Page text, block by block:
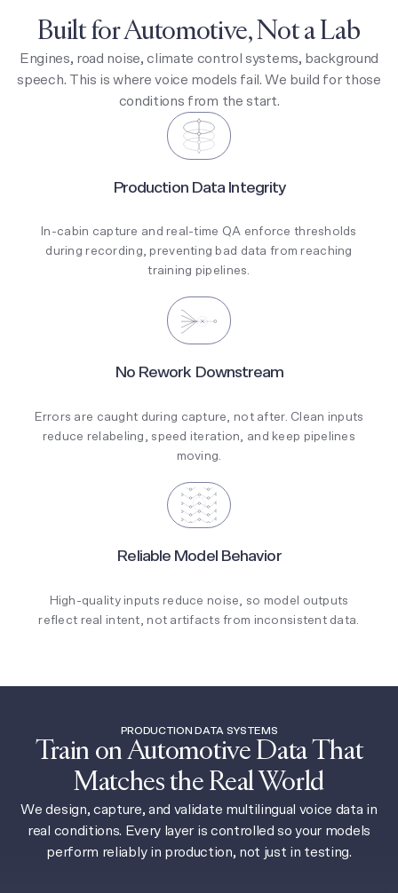
Built for Automotive, Not a Lab
Engines, road noise, climate control systems, background
speech. This is where voice models fail. We build for those
conditions from the start.
Production Data Integrity
In-cabin capture and real-time QA enforce thresholds
during recording, preventing bad data from reaching
training pipelines.
No Rework Downstream
Errors are caught during capture, not after. Clean inputs
reduce relabeling, speed iteration, and keep pipelines
moving.
Reliable Model Behavior
High-quality inputs reduce noise, so model outputs
reflect real intent, not artifacts from inconsistent data.
PRODUCTION DATA SYSTEMS
Train on Automotive Data That
Matches the Real World
We design, capture, and validate multilingual voice data in
real conditions. Every layer is controlled so your models
perform reliably in production, not just in testing.